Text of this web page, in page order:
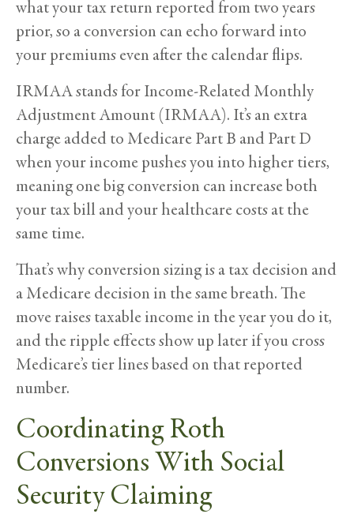
what your tax return reported from two years
prior, so a conversion can echo forward into
your premiums even after the calendar flips.
IRMAA stands for Income-Related Monthly
Adjustment Amount (IRMAA). It’s an extra
charge added to Medicare Part B and Part D
when your income pushes you into higher tiers,
meaning one big conversion can increase both
your tax bill and your healthcare costs at the
same time.
That’s why conversion sizing is a tax decision and
a Medicare decision in the same breath. The
move raises taxable income in the year you do it,
and the ripple effects show up later if you cross
Medicare’s tier lines based on that reported
number.
Coordinating Roth
Conversions With Social
Security Claiming